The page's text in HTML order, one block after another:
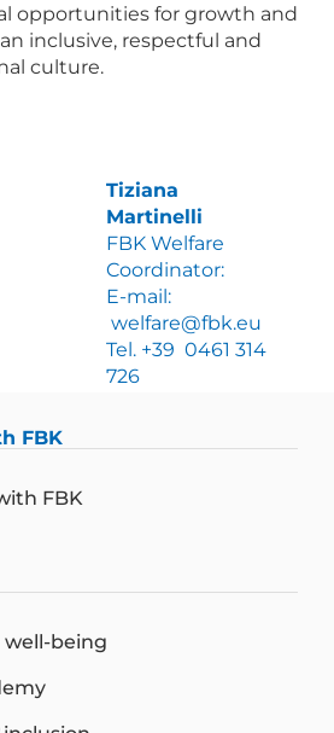
opportunities for growth and
inclusive, respectful and
culture.
Tiziana
Martinelli
FBK Welfare
Coordinator:
E-mail:
welfare@fbk.eu
Tel. +39 0461 314
726
FBK
FBK
well-being